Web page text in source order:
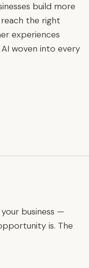
build more
the right
experiences
woven into every
business —
is. The